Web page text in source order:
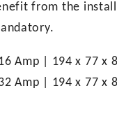
from the
Amp | 194 x 77 x
Amp | 194 x 77 x